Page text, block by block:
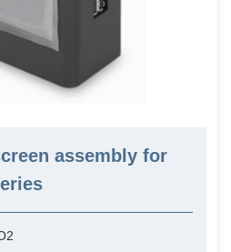
assembly for